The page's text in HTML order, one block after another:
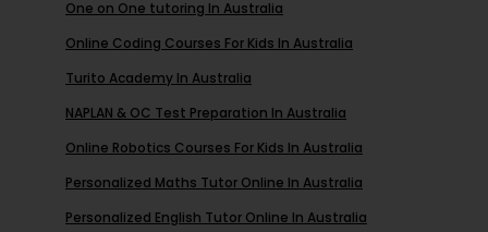
One on One tutoring In Australia
Online Coding Courses For Kids In Australia
Turito Academy In Australia
NAPLAN & OC Test Preparation In Australia
Online Robotics Courses For Kids In Australia
Personalized Maths Tutor Online In Australia
Personalized English Tutor Online In Australia